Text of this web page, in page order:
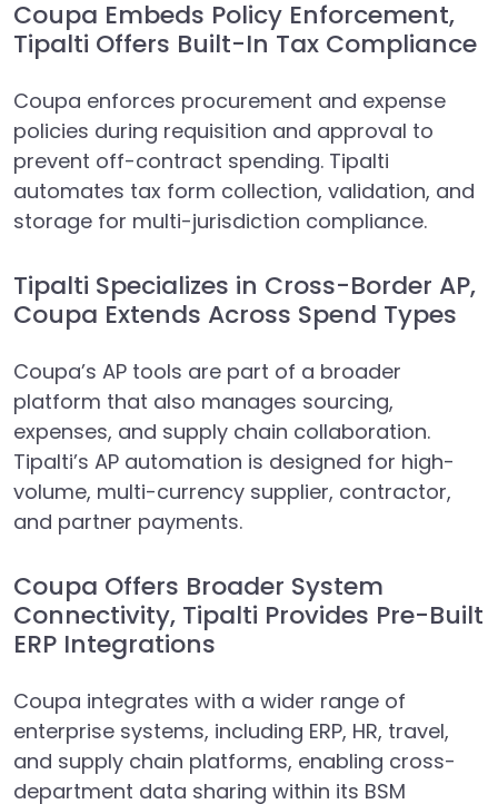
Coupa Embeds Policy Enforcement,
Tipalti Offers Built-In Tax Compliance
Coupa enforces procurement and expense
policies during requisition and approval to
prevent off-contract spending. Tipalti
automates tax form collection, validation, and
storage for multi-jurisdiction compliance.
Tipalti Specializes in Cross-Border AP,
Coupa Extends Across Spend Types
Coupa’s AP tools are part of a broader
platform that also manages sourcing,
expenses, and supply chain collaboration.
Tipalti’s AP automation is designed for high-
volume, multi-currency supplier, contractor,
and partner payments.
Coupa Offers Broader System
Connectivity, Tipalti Provides Pre-Built
ERP Integrations
Coupa integrates with a wider range of
enterprise systems, including ERP, HR, travel,
and supply chain platforms, enabling cross-
department data sharing within its BSM